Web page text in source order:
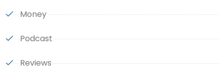
Money
Podcast
Reviews